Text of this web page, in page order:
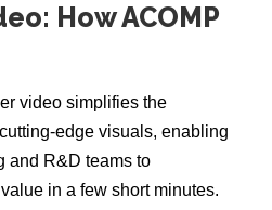
How ACOMP
video simplifies the
edge visuals, enabling
and R&D teams to
in a few short minutes.